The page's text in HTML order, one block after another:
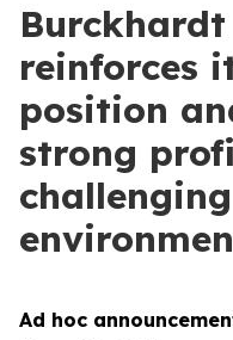
Burckhardt
reinforces
position
strong
Ad hoc